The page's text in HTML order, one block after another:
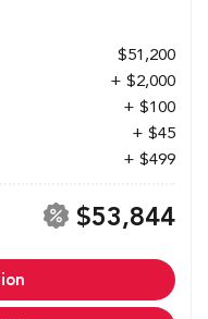
$51,200
+ $2,000
+ $100
+ $45
+ $499
$53,844